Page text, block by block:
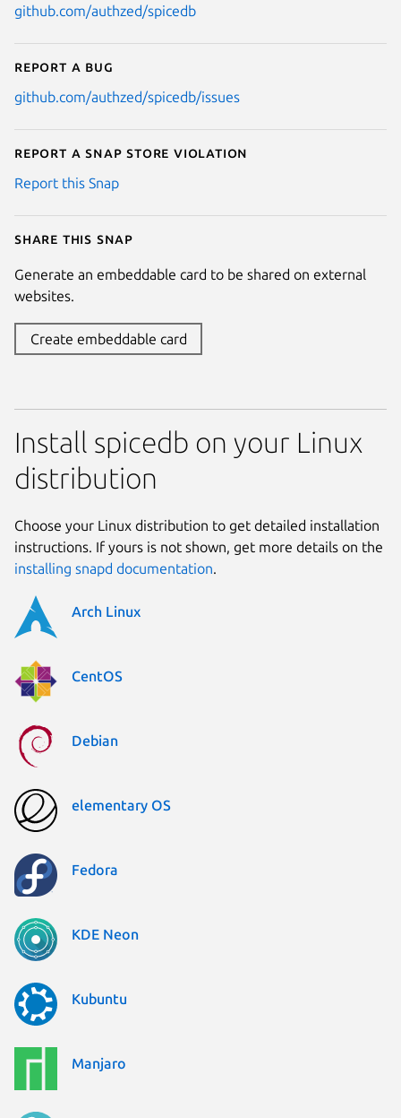
github.com/authzed/spicedb
Report a bug
github.com/authzed/spicedb/issues
Report a Snap Store violation
Report this Snap
Share this snap
Generate an embeddable card to be shared on external
websites.
Create embeddable card
Install spicedb on your Linux
distribution
Choose your Linux distribution to get detailed installation
instructions. If yours is not shown, get more details on the
installing snapd documentation.
Arch Linux
CentOS
Debian
elementary OS
Fedora
KDE Neon
Kubuntu
Manjaro